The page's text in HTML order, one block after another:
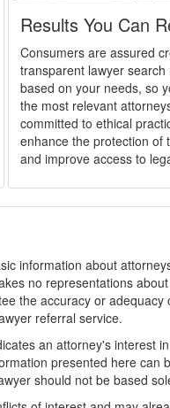
Results You Can
Consumers are assured
transparent lawyer search
based on your needs, so
the most relevant
committed to ethical
enhance the protection of
and improve access to
information about
no representations
the accuracy or
referral service.
an attorney's interest
presented here
should not be based